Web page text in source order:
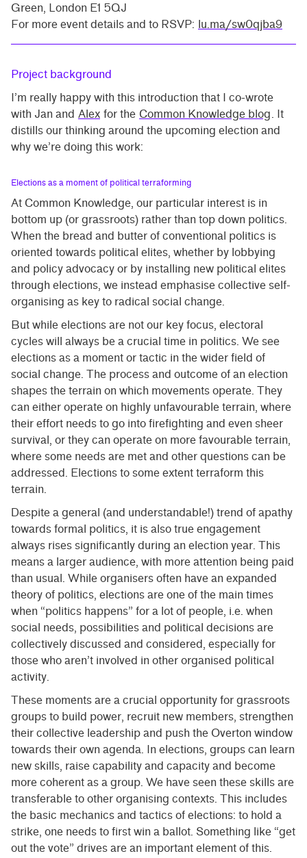
Green, London E1 5QJ
For more event details and to RSVP: lu.ma/sw0qjba9
Project background
I’m really happy with this introduction that I co-wrote
with Jan and Alex for the Common Knowledge blog. It
distills our thinking around the upcoming election and
why we’re doing this work:
Elections as a moment of political terraforming
At Common Knowledge, our particular interest is in
bottom up (or grassroots) rather than top down politics.
When the bread and butter of conventional politics is
oriented towards political elites, whether by lobbying
and policy advocacy or by installing new political elites
through elections, we instead emphasise collective self-
organising as key to radical social change.
But while elections are not our key focus, electoral
cycles will always be a crucial time in politics. We see
elections as a moment or tactic in the wider field of
social change. The process and outcome of an election
shapes the terrain on which movements operate. They
can either operate on highly unfavourable terrain, where
their effort needs to go into firefighting and even sheer
survival, or they can operate on more favourable terrain,
where some needs are met and other questions can be
addressed. Elections to some extent terraform this
terrain.
Despite a general (and understandable!) trend of apathy
towards formal politics, it is also true engagement
always rises significantly during an election year. This
means a larger audience, with more attention being paid
than usual. While organisers often have an expanded
theory of politics, elections are one of the main times
when “politics happens” for a lot of people, i.e. when
social needs, possibilities and political decisions are
collectively discussed and considered, especially for
those who aren’t involved in other organised political
activity.
These moments are a crucial opportunity for grassroots
groups to build power, recruit new members, strengthen
their collective leadership and push the Overton window
towards their own agenda. In elections, groups can learn
new skills, raise capability and capacity and become
more coherent as a group. We have seen these skills are
transferable to other organising contexts. This includes
the basic mechanics and tactics of elections: to hold a
strike, one needs to first win a ballot. Something like “get
out the vote” drives are an important element of this.